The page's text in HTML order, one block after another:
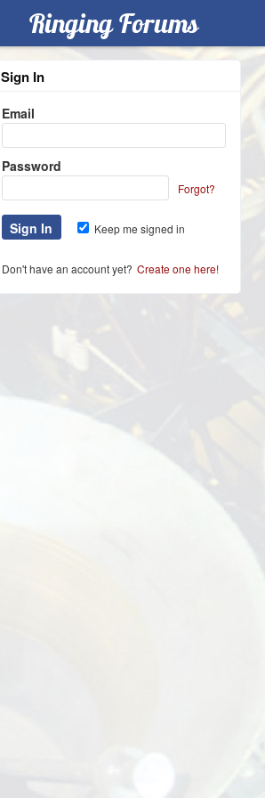
Ringing Forums
Sign In
Email
Password
Forgot?
Keep me signed in
Don't have an account yet? Create one here!